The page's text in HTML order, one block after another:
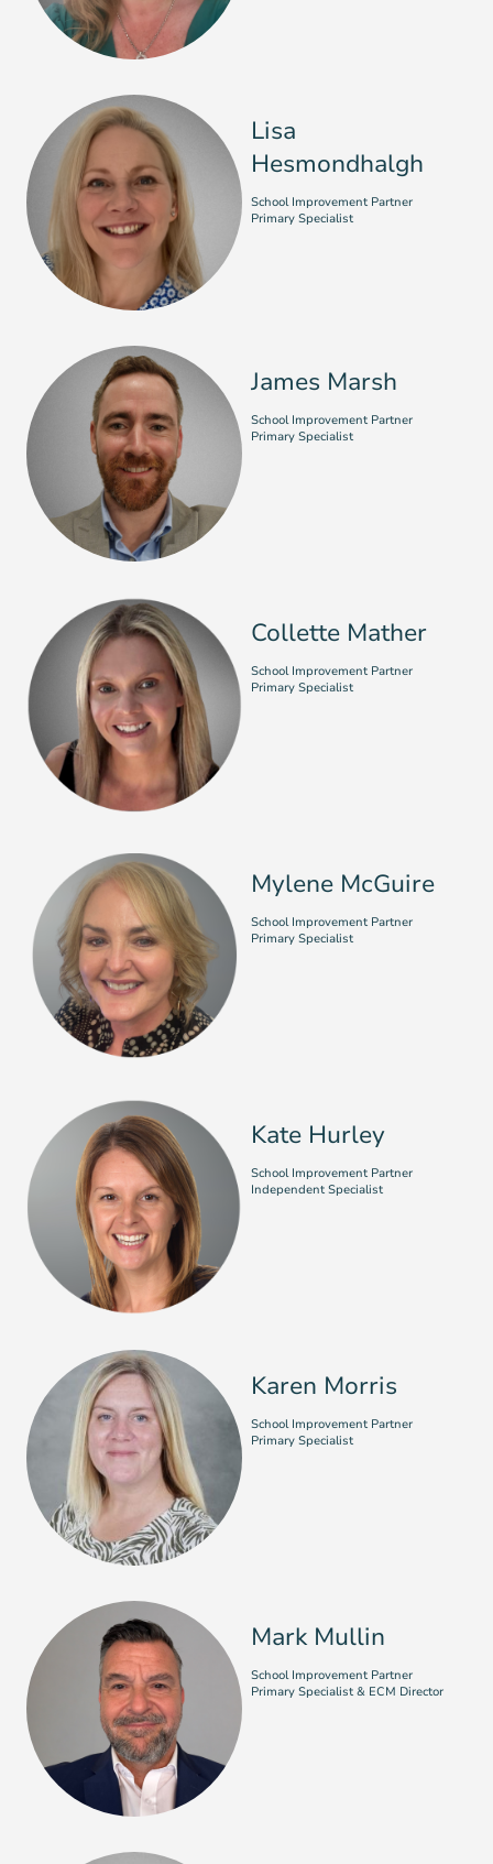
Lisa
Hesmondhalgh
School Improvement Partner
Primary Specialist
James Marsh
School Improvement Partner
Primary Specialist
Collette Mather
School Improvement Partner
Primary Specialist
Mylene McGuire
School Improvement Partner
Primary Specialist
Kate Hurley
School Improvement Partner
Independent Specialist
Karen Morris
School Improvement Partner
Primary Specialist
Mark Mullin
School Improvement Partner
Primary Specialist & ECM Director